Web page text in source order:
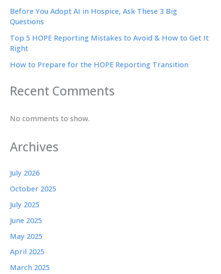
Before You Adopt AI in Hospice, Ask These 3 Big
Questions
Top 5 HOPE Reporting Mistakes to Avoid & How to Get It
Right
How to Prepare for the HOPE Reporting Transition
Recent Comments
No comments to show.
Archives
July 2026
October 2025
July 2025
June 2025
May 2025
April 2025
March 2025